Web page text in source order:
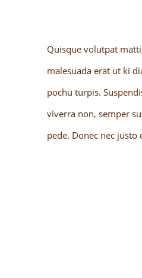
Quisque volutpat
malesuada erat ut ki
pochu turpis.
viverra non, semper
pede. Donec nec justo